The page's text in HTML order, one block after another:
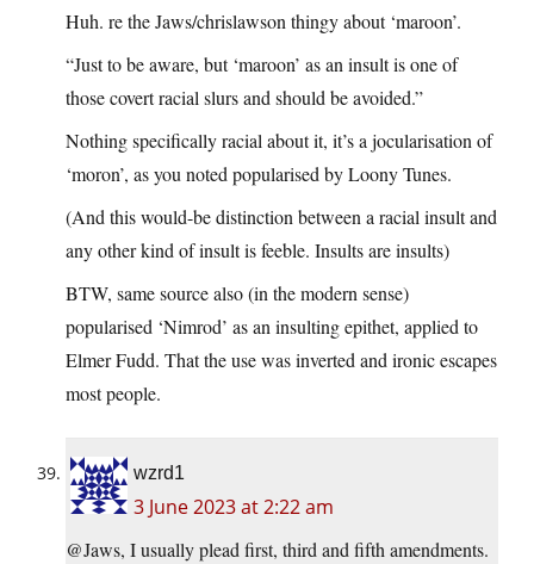
Huh. re the Jaws/chrislawson thingy about ‘maroon’.
“Just to be aware, but ‘maroon’ as an insult is one of
those covert racial slurs and should be avoided.”
Nothing specifically racial about it, it’s a jocularisation of
‘moron’, as you noted popularised by Loony Tunes.
(And this would-be distinction between a racial insult and
any other kind of insult is feeble. Insults are insults)
BTW, same source also (in the modern sense)
popularised ‘Nimrod’ as an insulting epithet, applied to
Elmer Fudd. That the use was inverted and ironic escapes
most people.
wzrd1
3 June 2023 at 2:22 am
@Jaws, I usually plead first, third and fifth amendments.